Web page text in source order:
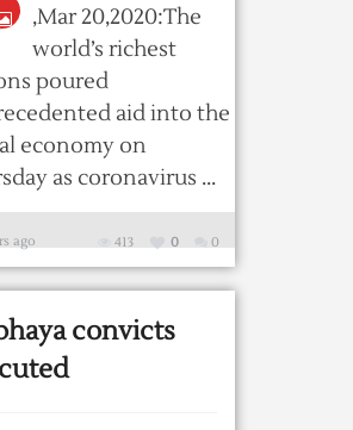
,Mar 20,2020:The
world’s richest
poured
aid into the
economy on
as coronavirus ...
ago 0
0
413
convicts